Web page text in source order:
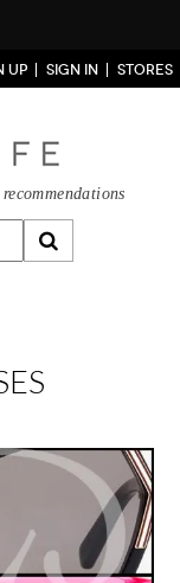
UP SIGN IN STORES